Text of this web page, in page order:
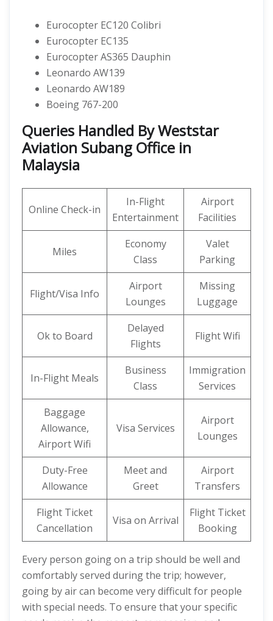
Eurocopter EC120 Colibri
Eurocopter EC135
Eurocopter AS365 Dauphin
Leonardo AW139
Leonardo AW189
Boeing 767-200
Queries Handled By Weststar
Aviation Subang Office in
Malaysia
Online Check-in
In-Flight
Entertainment
Airport
Facilities
Miles
Economy
Class
Valet
Parking
Flight/Visa Info
Airport
Lounges
Missing
Luggage
Ok to Board
Delayed
Flights
Flight Wifi
In-Flight Meals
Business
Class
Immigration
Services
Baggage
Allowance,
Airport Wifi
Visa Services
Airport
Lounges
Duty-Free
Allowance
Meet and
Greet
Airport
Transfers
Flight Ticket
Cancellation
Visa on Arrival
Flight Ticket
Booking
Every person going on a trip should be well and
comfortably served during the trip; however,
going by air can become very difficult for people
with special needs. To ensure that your specific